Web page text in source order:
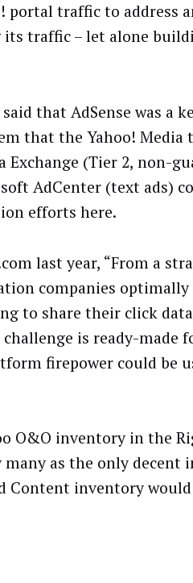
portal traffic to address
traffic – let alone
that AdSense was a
that the Yahoo! Media
Exchange (Tier 2, non-
AdCenter (text ads)
efforts here.
last year, “From a
companies
to share their click
challenge is ready-made
firepower could be
O&O inventory in the
many as the only decent
Content inventory would